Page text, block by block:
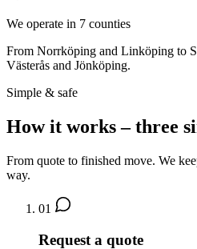
We operate in 7 counties
From Norrköping and Linköping to
Västerås and Jönköping.
Simple & safe
How it works – three
From quote to finished move. We
way.
01
Request a quote